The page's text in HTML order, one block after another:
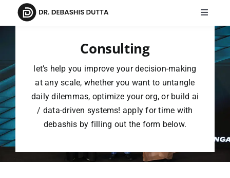
Toggle
Meet Dr. Debashis
Speaking
Publications
Consulting
let’s help you improve your decision-making
at any scale, whether you want to untangle
daily dilemmas, optimize your org, or build ai
/ data-driven systems! apply for time with
debashis by filling out the form below.